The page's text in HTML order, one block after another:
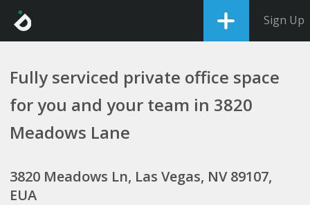
Sign Up
Fully serviced private office space
for you and your team in 3820
Meadows Lane
3820 Meadows Ln, Las Vegas, NV 89107,
EUA